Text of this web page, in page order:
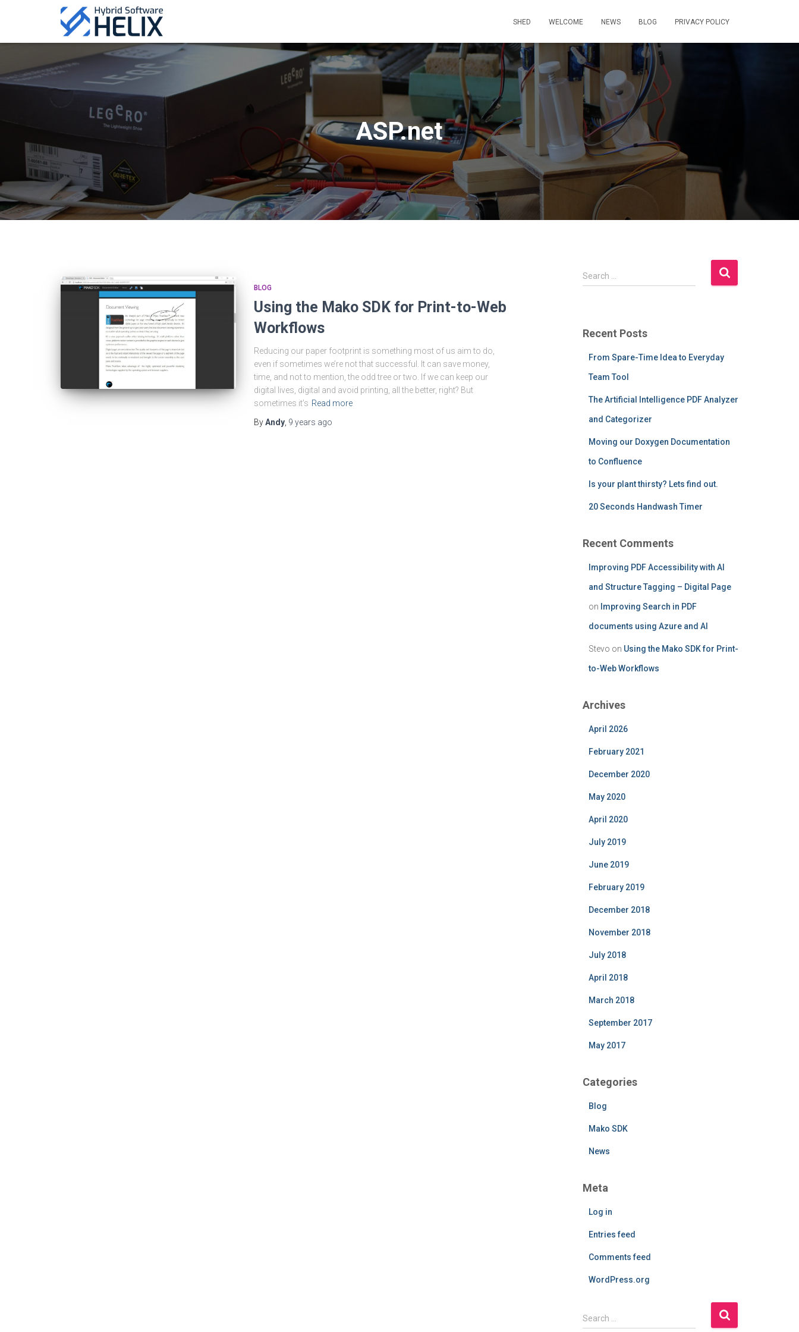
SHED WELCOME NEWS BLOG PRIVACY POLICY
ASP.net
BLOG
Using the Mako SDK for Print-to-Web
Workflows
Reducing our paper footprint is something most of us aim to do,
even if sometimes we’re not that successful. It can save money,
time, and not to mention, the odd tree or two. If we can keep our
digital lives, digital and avoid printing, all the better, right? But
sometimes it’s Read more
ByAndy 9 years ago
S
e
h
Search …
Recent Posts
From Spare-Time Idea to Everyday
Team Tool
The Artificial Intelligence PDF Analyzer
and Categorizer
Moving our Doxygen Documentation
to Confluence
Is your plant thirsty? Lets find out.
20 Seconds Handwash Timer
Recent Comments
Improving PDF Accessibility with AI
and Structure Tagging – Digital Page
on Improving Search in PDF
documents using Azure and AI
Stevo on Using the Mako SDK for Print-
to-Web Workflows
Archives
April 2026
February 2021
December 2020
May 2020
April 2020
July 2019
June 2019
February 2019
December 2018
November 2018
July 2018
April 2018
March 2018
September 2017
May 2017
Categories
Blog
Mako SDK
News
Meta
Log in
Entries feed
Comments feed
WordPress.org
S
e
Search …